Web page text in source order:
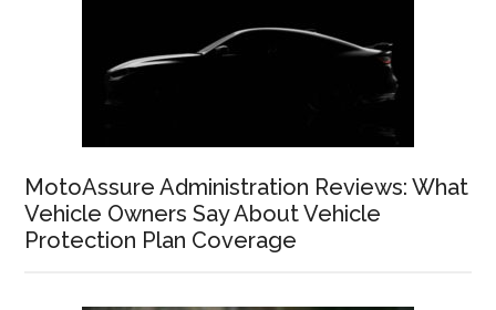
MotoAssure Administration Reviews: What
Vehicle Owners Say About Vehicle
Protection Plan Coverage